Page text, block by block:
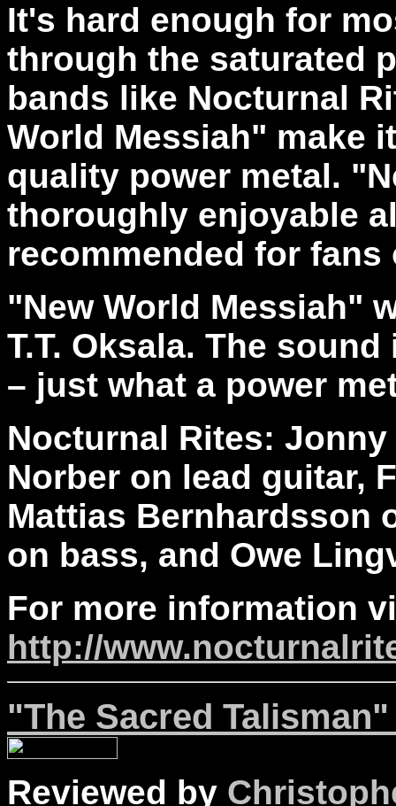
It's hard enough for
through the saturated
bands like Nocturnal
World Messiah" make
quality power metal.
thoroughly enjoyable
recommended for
"New World Messiah"
T.T. Oksala. The
– just what a power
Nocturnal Rites:
Norber on lead guitar,
Mattias Bernhardsson
on bass, and Owe
For more information
http://
"The Sacred
Reviewed by